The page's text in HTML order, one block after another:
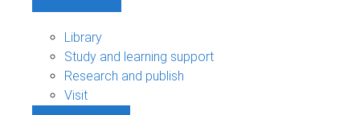
Library
Study and learning support
Research and publish
Visit